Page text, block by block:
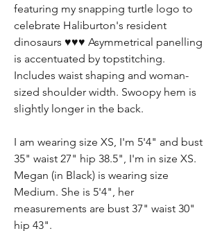
featuring my snapping turtle logo to
celebrate Haliburton's resident
dinosaurs ♥♥♥ Asymmetrical panelling
is accentuated by topstitching.
Includes waist shaping and woman-
sized shoulder width. Swoopy hem is
slightly longer in the back.
I am wearing size XS, I'm 5'4" and bust
35" waist 27" hip 38.5", I'm in size XS.
Megan (in Black) is wearing size
Medium. She is 5'4", her
measurements are bust 37" waist 30"
hip 43".